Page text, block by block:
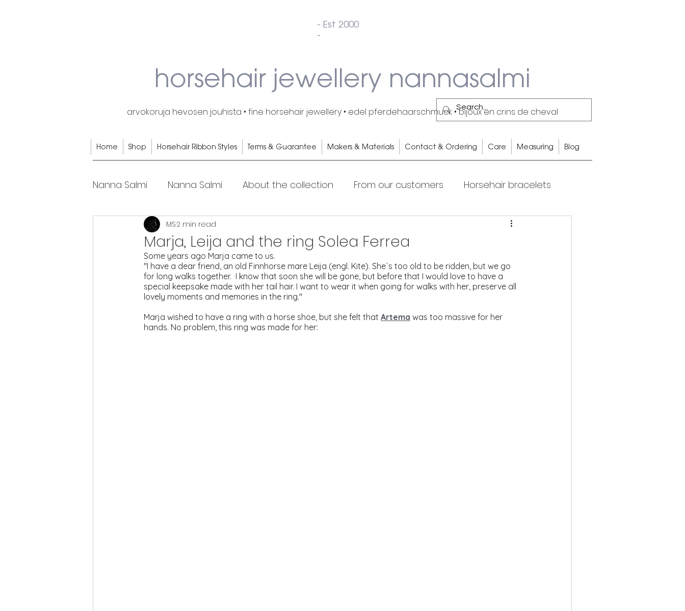
- Est 2000
-
horsehair jewellery nannasalmi
arvokoruja hevosen jouhista • fine horsehair jewellery • edel pferdehaarschmuck • bijoux en crins de cheval
Home Shop Horsehair Ribbon Styles Terms & Guarantee Makers & Materials Contact & Ordering Care Measuring Blog
Nanna Salmi Nanna Salmi About the collection From our customers Horsehair bracelets
Horsehair rings Horses Equestrian Lifestyle
Marja, Leija and the ring Solea Ferrea
MS2 min read
Some years ago Marja came to us.
"I have a dear friend, an old Finnhorse mare Leija (engl. Kite). She´s too old to be ridden, but we go
for long walks together.  I know that soon she will be gone, but before that I would love to have a
special keepsake made with her tail hair. I want to wear it when going for walks with her, preserve all
lovely moments and memories in the ring."
Marja wished to have a ring with a horse shoe, but she felt that Artema was too massive for her
hands. No problem, this ring was made for her: